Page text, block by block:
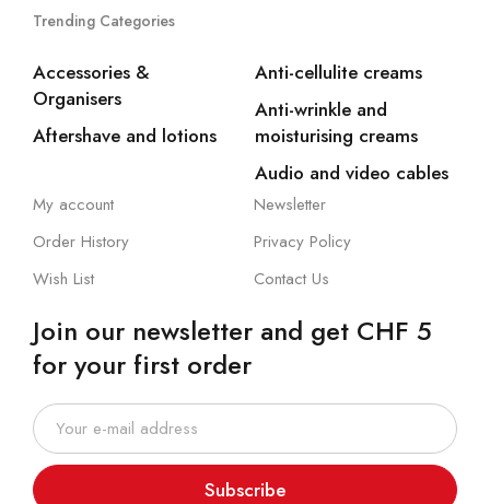
Trending Categories
Accessories &
Organisers
Aftershave and lotions
Anti-cellulite creams
Anti-wrinkle and
moisturising creams
Audio and video cables
My account
Order History
Wish List
Newsletter
Privacy Policy
Contact Us
Join our newsletter and get CHF 5
for your first order
Subscribe